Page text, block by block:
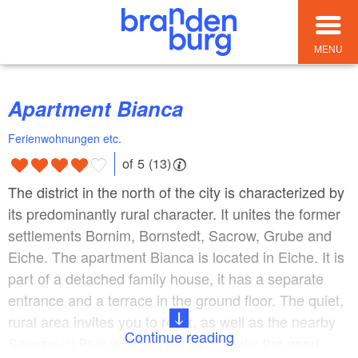
MENU
Apartment Bianca
Ferienwohnungen etc.
of 5 (13)
The district in the north of the city is characterized by
its predominantly rural character. It unites the former
settlements Bornim, Bornstedt, Sacrow, Grube and
Eiche. The apartment Bianca is located in Eiche. It is
part of a detached family house, it has a separate
entrance and a terrace in the ground floor. The quiet,
rural area invites you to relax, as well as the nearby
Sanssouci Park with its castles. Thanks the good
Continue reading